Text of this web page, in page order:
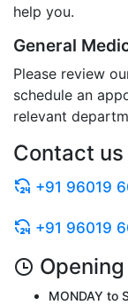
help you.
General
Please review
schedule an
relevant
Contact us
+91 96019
+91 96019
MONDAY to